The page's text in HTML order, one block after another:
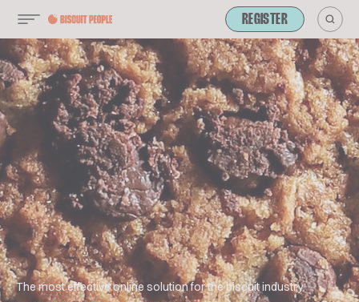
REGISTER
The most effective online solution for the biscuit industry